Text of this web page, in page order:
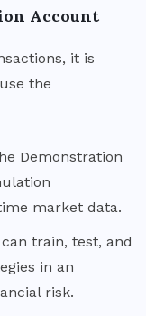
Account
it is
the
Demonstration
market data.
train, test, and
in an
risk.